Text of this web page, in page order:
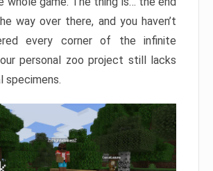
way over there, and you haven’t
every corner of the infinite
personal zoo project still lacks
specimens.